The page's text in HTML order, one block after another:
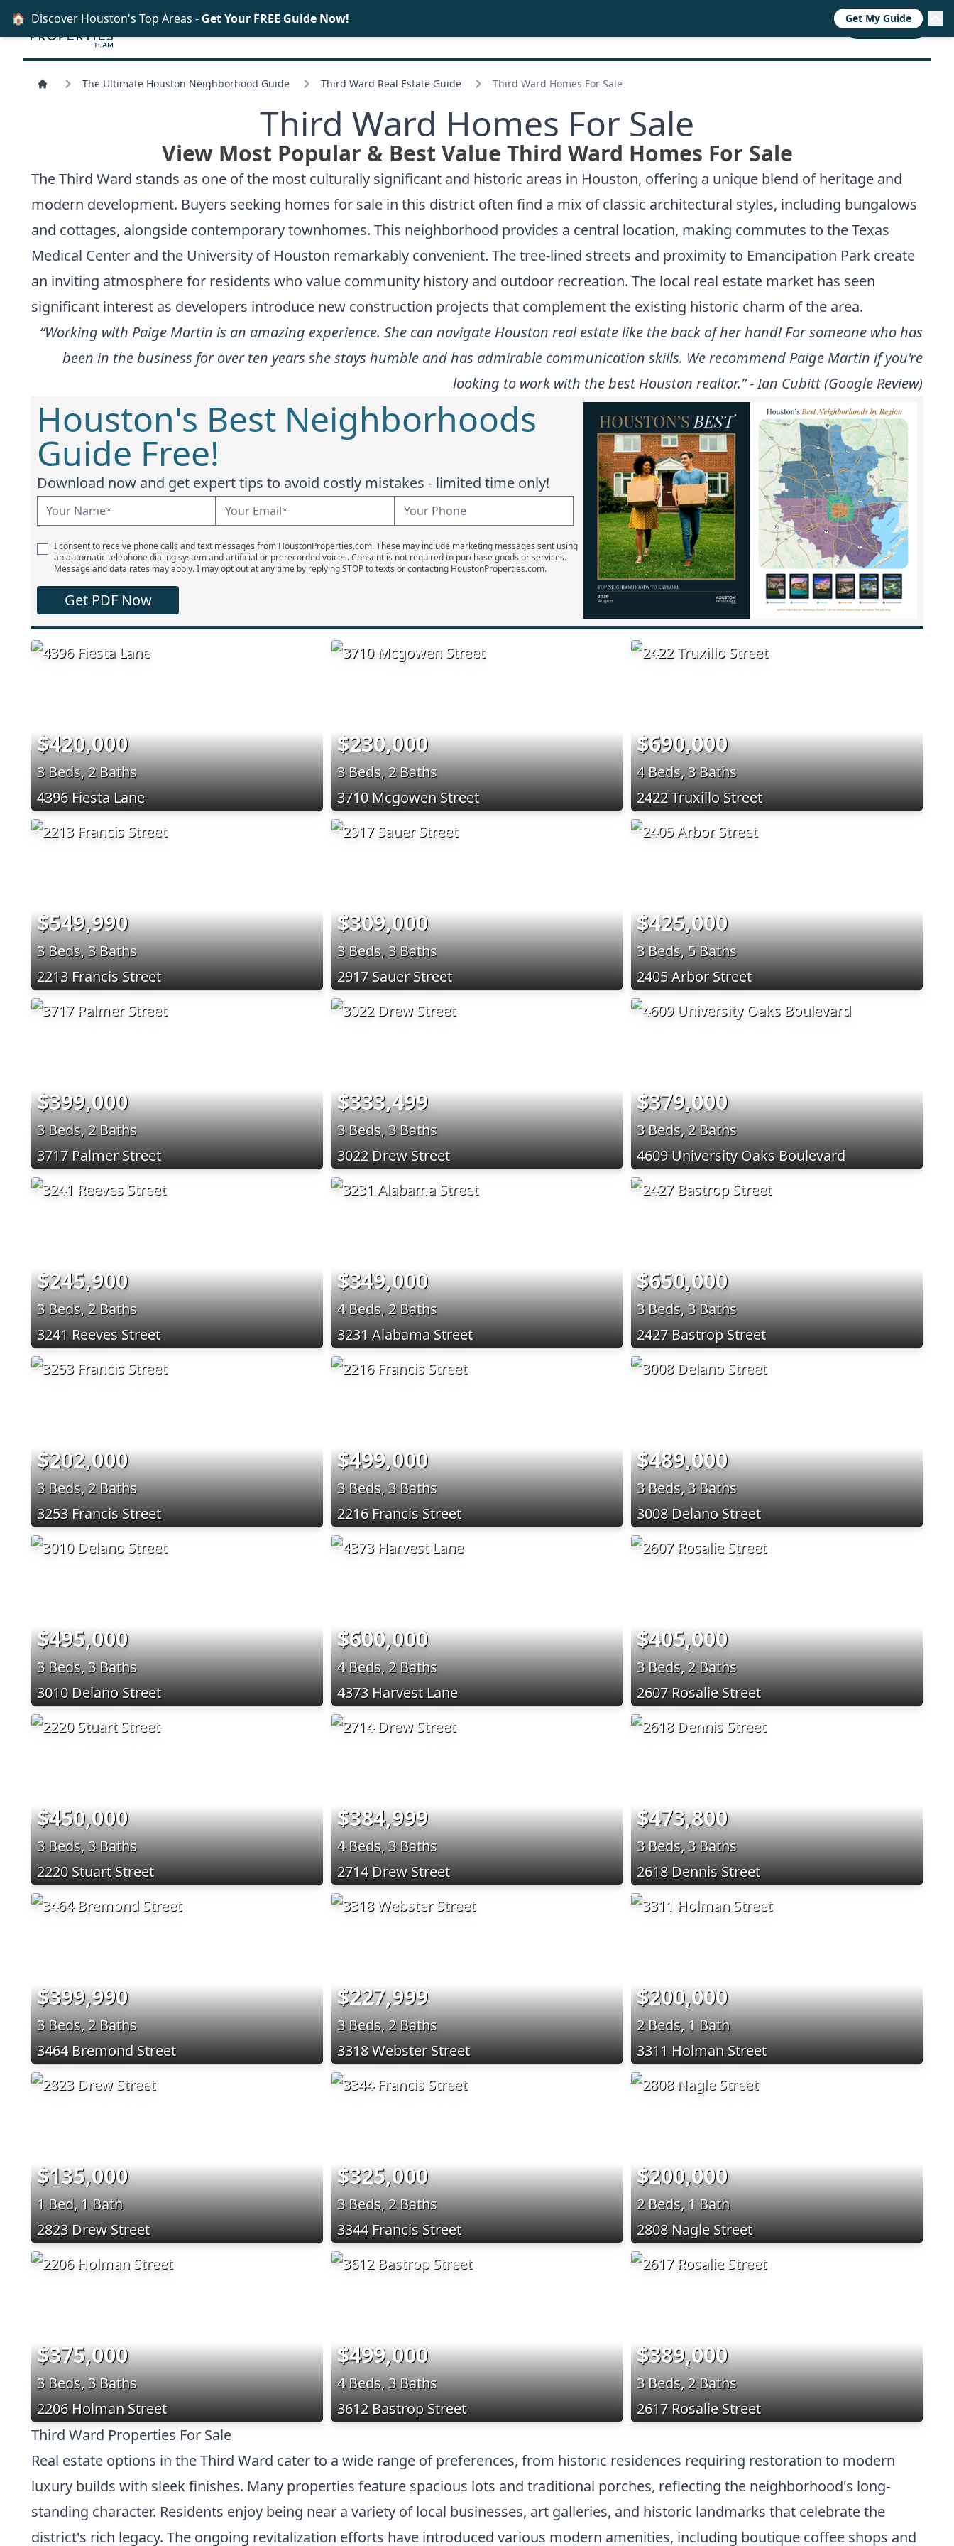
CALL NOW
The Ultimate Houston Neighborhood Guide Third Ward Real Estate Guide Third Ward Homes For Sale
Third Ward Homes For Sale
View Most Popular & Best Value Third Ward Homes For Sale
The Third Ward stands as one of the most culturally significant and historic areas in Houston, offering a unique blend of heritage and
modern development. Buyers seeking homes for sale in this district often find a mix of classic architectural styles, including bungalows
and cottages, alongside contemporary townhomes. This neighborhood provides a central location, making commutes to the Texas
Medical Center and the University of Houston remarkably convenient. The tree-lined streets and proximity to Emancipation Park create
an inviting atmosphere for residents who value community history and outdoor recreation. The local real estate market has seen
significant interest as developers introduce new construction projects that complement the existing historic charm of the area.
“Working with Paige Martin is an amazing experience. She can navigate Houston real estate like the back of her hand! For someone who has
been in the business for over ten years she stays humble and has admirable communication skills. We recommend Paige Martin if you're
looking to work with the best Houston realtor.” - Ian Cubitt (Google Review)
Houston's Best Neighborhoods
Guide Free!
Download now and get expert tips to avoid costly mistakes - limited time only!
I consent to receive phone calls and text messages from HoustonProperties.com. These may include marketing messages sent using
an automatic telephone dialing system and artificial or prerecorded voices. Consent is not required to purchase goods or services.
Message and data rates may apply. I may opt out at any time by replying STOP to texts or contacting HoustonProperties.com.
Get PDF Now
$420,000
3 Beds, 2 Baths
4396 Fiesta Lane
$230,000
3 Beds, 2 Baths
3710 Mcgowen Street
$690,000
4 Beds, 3 Baths
2422 Truxillo Street
$549,990
3 Beds, 3 Baths
2213 Francis Street
$309,000
3 Beds, 3 Baths
2917 Sauer Street
$425,000
3 Beds, 5 Baths
2405 Arbor Street
$399,000
3 Beds, 2 Baths
3717 Palmer Street
$333,499
3 Beds, 3 Baths
3022 Drew Street
$379,000
3 Beds, 2 Baths
4609 University Oaks Boulevard
$245,900
3 Beds, 2 Baths
3241 Reeves Street
$349,000
4 Beds, 2 Baths
3231 Alabama Street
$650,000
3 Beds, 3 Baths
2427 Bastrop Street
$202,000
3 Beds, 2 Baths
3253 Francis Street
$499,000
3 Beds, 3 Baths
2216 Francis Street
$489,000
3 Beds, 3 Baths
3008 Delano Street
$495,000
3 Beds, 3 Baths
3010 Delano Street
$600,000
4 Beds, 2 Baths
4373 Harvest Lane
$405,000
3 Beds, 2 Baths
2607 Rosalie Street
$450,000
3 Beds, 3 Baths
2220 Stuart Street
$384,999
4 Beds, 3 Baths
2714 Drew Street
$473,800
3 Beds, 3 Baths
2618 Dennis Street
$399,990
3 Beds, 2 Baths
3464 Bremond Street
$227,999
3 Beds, 2 Baths
3318 Webster Street
$200,000
2 Beds, 1 Bath
3311 Holman Street
$135,000
1 Bed, 1 Bath
2823 Drew Street
$325,000
3 Beds, 2 Baths
3344 Francis Street
$200,000
2 Beds, 1 Bath
2808 Nagle Street
$375,000
3 Beds, 3 Baths
2206 Holman Street
$499,000
4 Beds, 3 Baths
3612 Bastrop Street
$389,000
3 Beds, 2 Baths
2617 Rosalie Street
Third Ward Properties For Sale
Real estate options in the Third Ward cater to a wide range of preferences, from historic residences requiring restoration to modern
luxury builds with sleek finishes. Many properties feature spacious lots and traditional porches, reflecting the neighborhood's long-
standing character. Residents enjoy being near a variety of local businesses, art galleries, and historic landmarks that celebrate the
district's rich legacy. The ongoing revitalization efforts have introduced various modern amenities, including boutique coffee shops and
🏠 Discover Houston's Top Areas - Get Your FREE Guide Now! Get My Guide